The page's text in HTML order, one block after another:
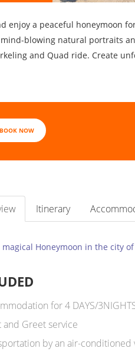
enjoy a peaceful honeymoon
blowing natural portraits
and Quad ride. Create
BOOK NOW
Itinerary
magical Honeymoon in the city
for 4 DAYS/
and Greet service
by an air-conditioned